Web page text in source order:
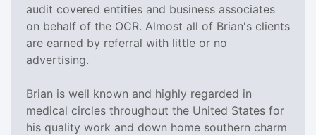
audit covered entities and business associates
on behalf of the OCR. Almost all of Brian's clients
are earned by referral with little or no
advertising.
Brian is well known and highly regarded in
medical circles throughout the United States for
his quality work and down home southern charm